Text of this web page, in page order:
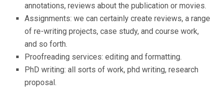
annotations, reviews about the publication or movies.
Assignments: we can certainly create reviews, a range
of re-writing projects, case study, and course work,
and so forth.
Proofreading services: editing and formatting.
PhD writing: all sorts of work, phd writing, research
proposal.